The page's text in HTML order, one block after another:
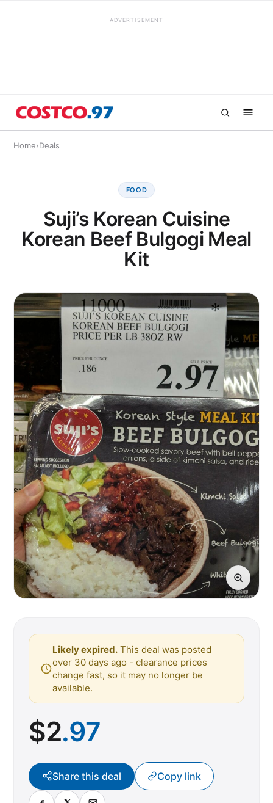
ADVERTISEMENT
Home›Deals
FOOD
Suji’s Korean Cuisine
Korean Beef Bulgogi Meal
Kit
Likely expired. This deal was posted
over 30 days ago - clearance prices
change fast, so it may no longer be
available.
$2.97
Share this deal Copy link